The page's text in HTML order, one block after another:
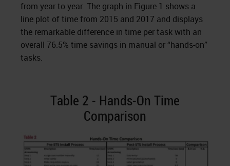
from year to year. The graph in Figure 1 shows a
line plot of time from 2015 and 2017 and displays
the remarkable difference in time per task with an
overall 76.5% time savings in manual or “hands-on”
tasks.
Table 2 - Hands-On Time
Comparison